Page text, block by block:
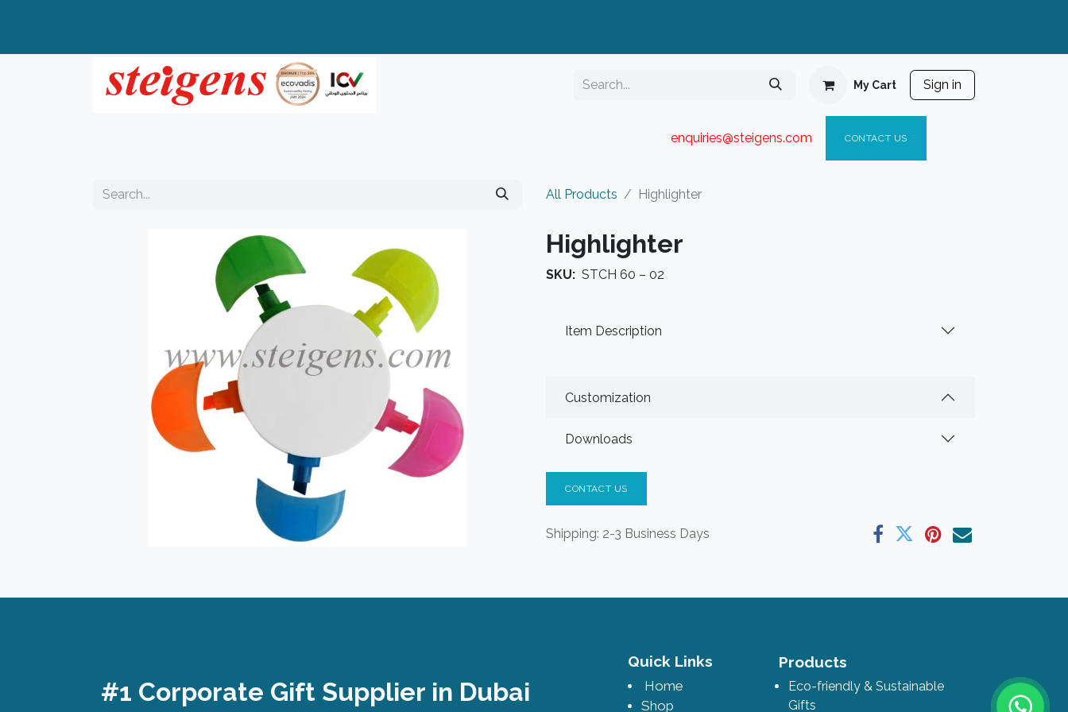
My Cart Sign in
enquiries@steigens.com​ CONTACT US
All Products Highlighter
Highlighter
SKU: STCH 60 – 02
Item Description
Customization
Downloads
CONTACT US
Shipping: 2-3 Business Days
#1 Corporate Gift Supplier in Dubai
Products
Eco-friendly & Sustainable
Gifts
Quick Links
Home
Shop